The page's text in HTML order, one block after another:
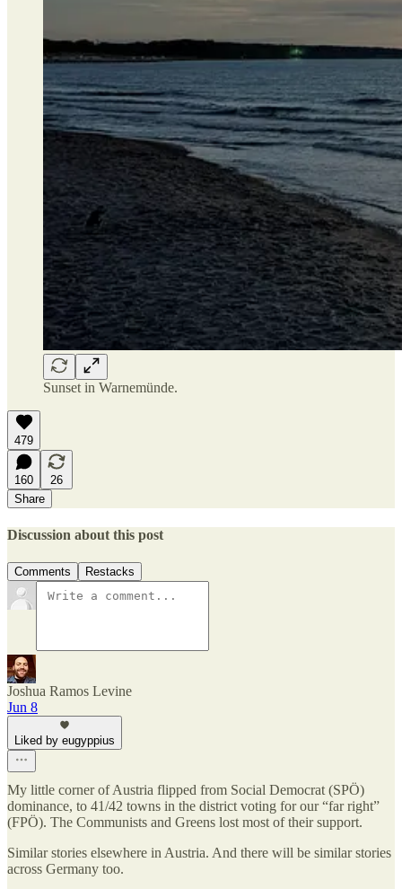
Sunset in Warnemünde.
479
160
26
Share
Discussion about this post
Comments Restacks
Joshua Ramos Levine
Jun 8
Liked by eugyppius
My little corner of Austria flipped from Social Democrat (SPÖ)
dominance, to 41/42 towns in the district voting for our “far right”
(FPÖ). The Communists and Greens lost most of their support.
Similar stories elsewhere in Austria. And there will be similar stories
across Germany too.